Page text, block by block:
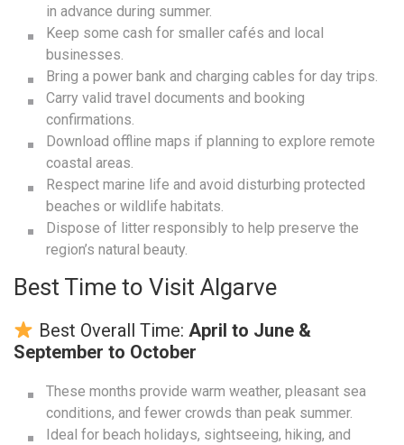
in advance during summer.
Keep some cash for smaller cafés and local
businesses.
Bring a power bank and charging cables for day trips.
Carry valid travel documents and booking
confirmations.
Download offline maps if planning to explore remote
coastal areas.
Respect marine life and avoid disturbing protected
beaches or wildlife habitats.
Dispose of litter responsibly to help preserve the
region’s natural beauty.
Best Time to Visit Algarve
Best Overall Time: April to June &
September to October
These months provide warm weather, pleasant sea
conditions, and fewer crowds than peak summer.
Ideal for beach holidays, sightseeing, hiking, and